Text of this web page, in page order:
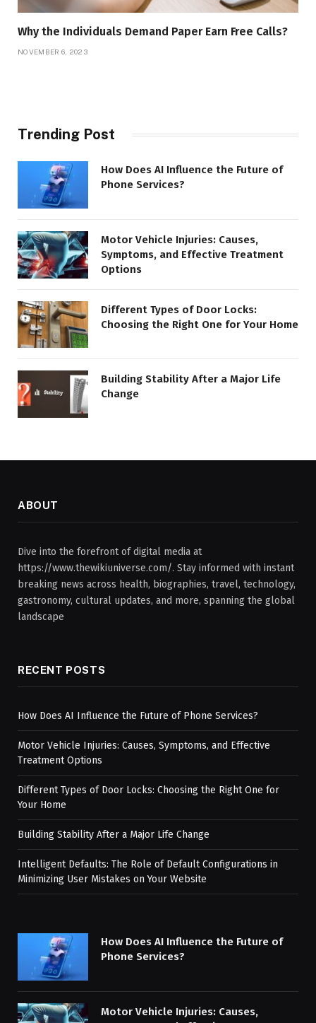
Why the Individuals Demand Paper Earn Free Calls?
NOVEMBER 6, 2023
Trending Post
How Does AI Influence the Future of
Phone Services?
Motor Vehicle Injuries: Causes,
Symptoms, and Effective Treatment
Options
Different Types of Door Locks:
Choosing the Right One for Your Home
Building Stability After a Major Life
Change
ABOUT
Dive into the forefront of digital media at
https://www.thewikiuniverse.com/. Stay informed with instant
breaking news across health, biographies, travel, technology,
gastronomy, cultural updates, and more, spanning the global
landscape
RECENT POSTS
How Does AI Influence the Future of Phone Services?
Motor Vehicle Injuries: Causes, Symptoms, and Effective
Treatment Options
Different Types of Door Locks: Choosing the Right One for
Your Home
Building Stability After a Major Life Change
Intelligent Defaults: The Role of Default Configurations in
Minimizing User Mistakes on Your Website
How Does AI Influence the Future of
Phone Services?
Motor Vehicle Injuries: Causes,